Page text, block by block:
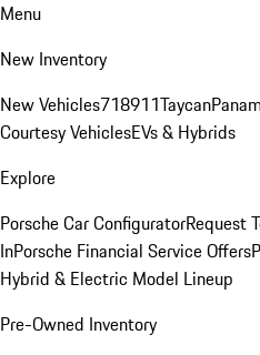
Menu
New Inventory
New Vehicles718911Taycan
Courtesy VehiclesEVs & Hybrids
Explore
Porsche Car ConfiguratorRequest
InPorsche Financial Service Offers
Hybrid & Electric Model Lineup
Pre-Owned Inventory